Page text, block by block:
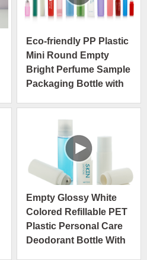
Eco-friendly PP Plastic
Mini Round Empty
Bright Perfume Sample
Packaging Bottle with
Empty Glossy White
Colored Refillable PET
Plastic Personal Care
Deodorant Bottle With